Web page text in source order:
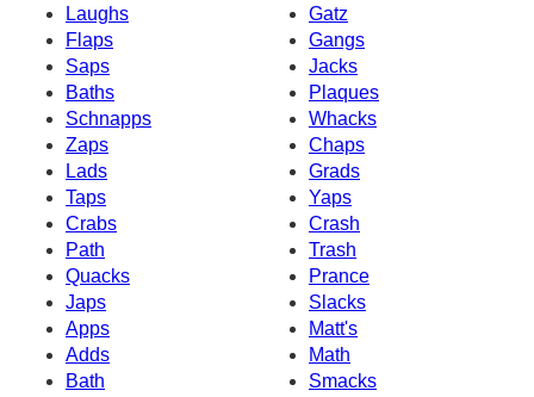
Laughs
Gatz
Flaps
Gangs
Saps
Jacks
Baths
Plaques
Schnapps
Whacks
Zaps
Chaps
Lads
Grads
Taps
Yaps
Crabs
Crash
Path
Trash
Quacks
Prance
Japs
Slacks
Apps
Matt's
Adds
Math
Bath
Smacks